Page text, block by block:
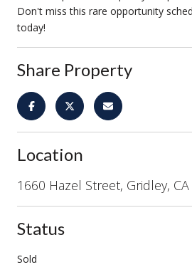
Don't miss this rare opportunity
today!
Share Property
Location
1660 Hazel Street, Gridley,
Status
Sold